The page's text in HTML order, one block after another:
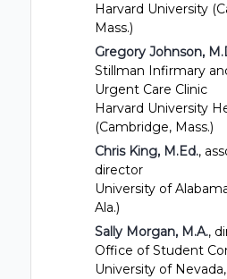
Harvard University
Mass.)
Gregory Johnson,
Stillman Infirmary
Urgent Care Clinic
Harvard University
(Cambridge, Mass.)
Chris King, M.Ed.,
director
University of
Ala.)
Sally Morgan, M.A.,
Office of Student
University of